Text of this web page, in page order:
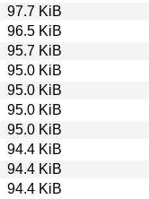
97.7 KiB
96.5 KiB
95.7 KiB
95.0 KiB
95.0 KiB
95.0 KiB
95.0 KiB
94.4 KiB
94.4 KiB
94.4 KiB